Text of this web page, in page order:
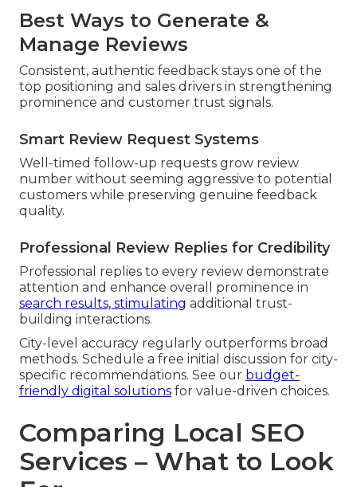
Best Ways to Generate &
Manage Reviews
Consistent, authentic feedback stays one of the
top positioning and sales drivers in strengthening
prominence and customer trust signals.
Smart Review Request Systems
Well-timed follow-up requests grow review
number without seeming aggressive to potential
customers while preserving genuine feedback
quality.
Professional Review Replies for Credibility
Professional replies to every review demonstrate
attention and enhance overall prominence in
search results, stimulating additional trust-
building interactions.
City-level accuracy regularly outperforms broad
methods. Schedule a free initial discussion for city-
specific recommendations. See our budget-
friendly digital solutions for value-driven choices.
Comparing Local SEO
Services – What to Look